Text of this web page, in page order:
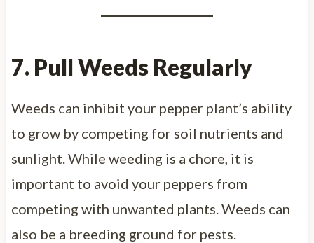
7. Pull Weeds Regularly
Weeds can inhibit your pepper plant’s ability
to grow by competing for soil nutrients and
sunlight. While weeding is a chore, it is
important to avoid your peppers from
competing with unwanted plants. Weeds can
also be a breeding ground for pests.